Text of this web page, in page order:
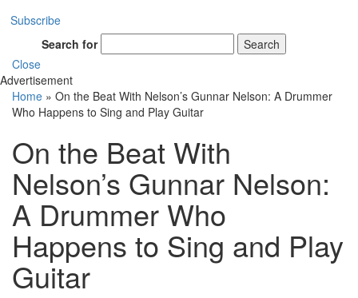
Subscribe
Search for
Search
Close
Advertisement
Home » On the Beat With Nelson’s Gunnar Nelson: A Drummer
Who Happens to Sing and Play Guitar
On the Beat With
Nelson’s Gunnar Nelson:
A Drummer Who
Happens to Sing and Play
Guitar